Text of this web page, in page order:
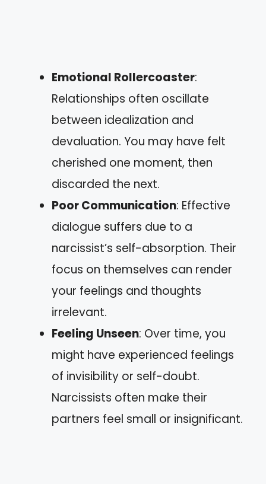
Emotional Rollercoaster:
Relationships often oscillate
between idealization and
devaluation. You may have felt
cherished one moment, then
discarded the next.
Poor Communication: Effective
dialogue suffers due to a
narcissist’s self-absorption. Their
focus on themselves can render
your feelings and thoughts
irrelevant.
Feeling Unseen: Over time, you
might have experienced feelings
of invisibility or self-doubt.
Narcissists often make their
partners feel small or insignificant.